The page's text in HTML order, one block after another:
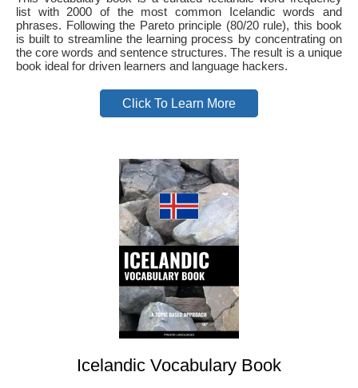
list with 2000 of the most common Icelandic words and
phrases. Following the Pareto principle (80/20 rule), this book
is built to streamline the learning process by concentrating on
the core words and sentence structures. The result is a unique
book ideal for driven learners and language hackers.
Click To Learn More
Icelandic Vocabulary Book